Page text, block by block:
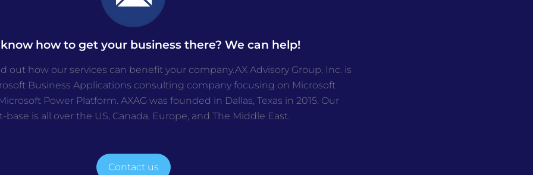
how to get your business there? We can help!
out how our services can benefit your company.AX Advisory Group, Inc. is
Business Applications consulting company focusing on Microsoft
Power Platform. AXAG was founded in Dallas, Texas in 2015. Our
base is all over the US, Canada, Europe, and The Middle East.
Contact us